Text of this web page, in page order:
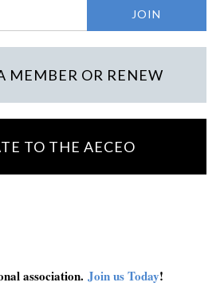
MEMBER OR RENEW
TO THE AECEO
association. Join us Today!